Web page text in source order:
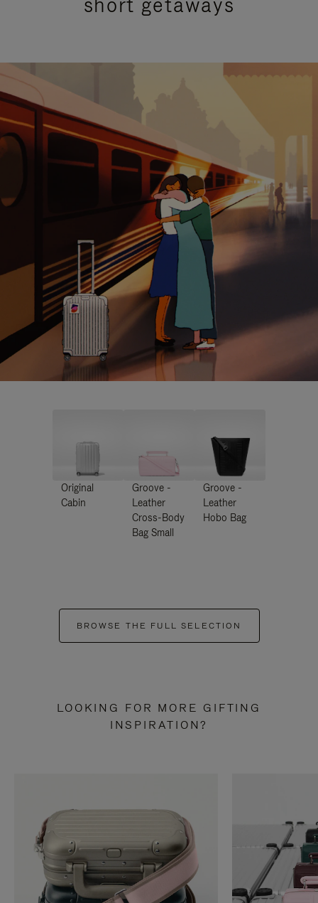
Original
Cabin
Groove -
Leather
Cross-Body
Bag Small
Groove -
Leather
Hobo Bag
BROWSE THE FULL SELECTION
LOOKING FOR MORE GIFTING
INSPIRATION?